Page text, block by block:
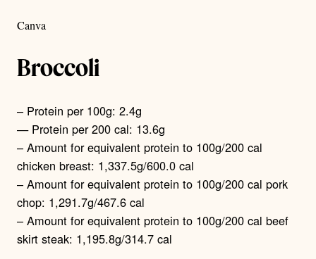
Canva
Broccoli
– Protein per 100g: 2.4g
— Protein per 200 cal: 13.6g
– Amount for equivalent protein to 100g/200 cal
chicken breast: 1,337.5g/600.0 cal
– Amount for equivalent protein to 100g/200 cal pork
chop: 1,291.7g/467.6 cal
– Amount for equivalent protein to 100g/200 cal beef
skirt steak: 1,195.8g/314.7 cal